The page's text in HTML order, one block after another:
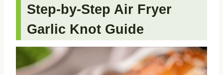
Step-by-Step Air Fryer
Garlic Knot Guide